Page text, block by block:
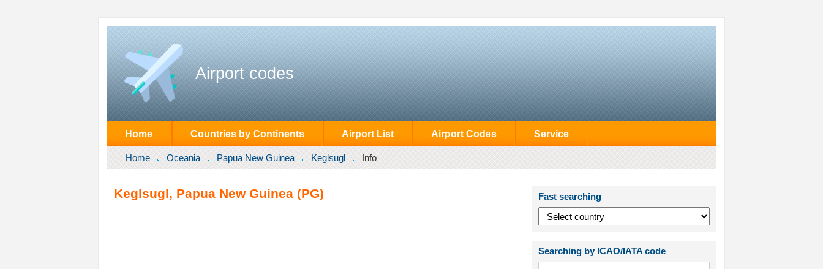
Airport codes
Home Countries by Continents Airport List Airport Codes Service
Home Oceania Papua New Guinea Keglsugl Info
Keglsugl, Papua New Guinea (PG) Fast searching
Searching by ICAO/IATA code